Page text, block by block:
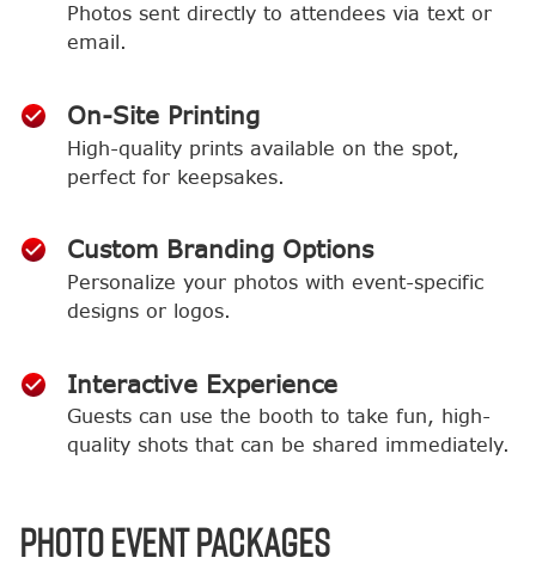
Photos sent directly to attendees via text or
email.
On-Site Printing
High-quality prints available on the spot,
perfect for keepsakes.
Custom Branding Options
Personalize your photos with event-specific
designs or logos.
Interactive Experience
Guests can use the booth to take fun, high-
quality shots that can be shared immediately.
PHOTO EVENT PACKAGES